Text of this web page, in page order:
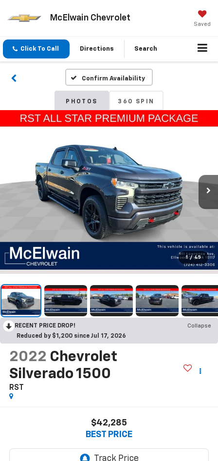
McElwain Chevrolet
Saved
Click To Call Directions Search
Confirm Availability
PHOTOS 360 SPIN
1 / 45
RECENT PRICE DROP!
Collapse
Reduced by $1,200 since Jul 17, 2026
2022 Chevrolet
Silverado 1500
RST
$42,285
BEST PRICE